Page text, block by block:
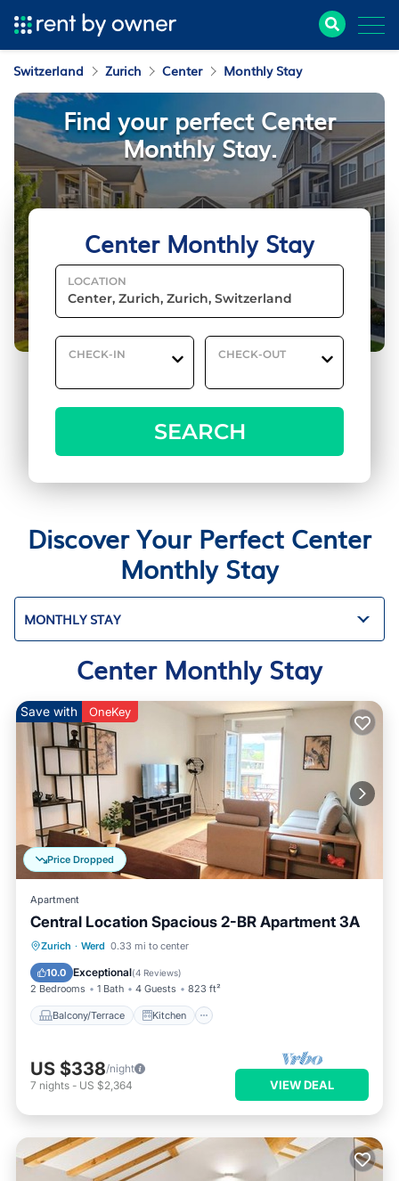
Switzerland Zurich Center Monthly Stay
Center Monthly Stay
LOCATION
CHECK-IN CHECK-OUT
SEARCH
Find your perfect Center
Monthly Stay.
Discover Your Perfect Center
Monthly Stay
MONTHLY STAY
Center Monthly Stay
Price Dropped
Save with OneKey
Apartment
Central Location Spacious 2-BR Apartment 3A
Zurich · Werd 0.33 mi to center
10.0 Exceptional(4 Reviews)
2 Bedrooms 1 Bath 4 Guests 823 ft²
Balcony/Terrace Kitchen
Balcony/Terrace
Child Friendly
US $338/night
7 nights - US $2,364 VIEW DEAL